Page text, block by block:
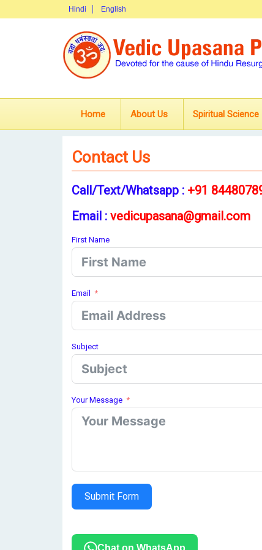
Hindi English
Home About Us Spiritual Science
Contact Us
Call/Text/Whatsapp : +91
Email : vedicupasana@gmail.com
First Name
Email
Subject
Your Message
Submit Form
Chat on WhatsApp